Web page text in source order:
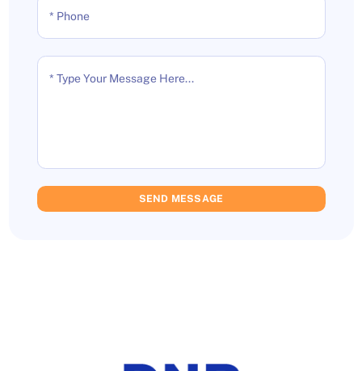
* Phone
* Type Your Message Here...
SEND MESSAGE